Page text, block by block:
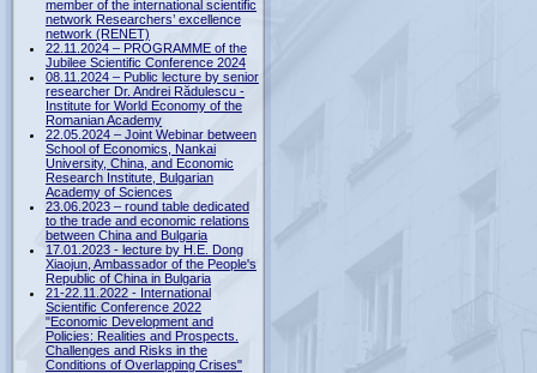
member of the international scientific
network Researchers’ excellence
network (RENET)
22.11.2024 – PROGRAMME of the
Jubilee Scientific Conference 2024
08.11.2024 – Public lecture by senior
researcher Dr. Andrei Rădulescu -
Institute for World Economy of the
Romanian Academy
22.05.2024 – Joint Webinar between
School of Economics, Nankai
University, China, and Economic
Research Institute, Bulgarian
Academy of Sciences
23.06.2023 – round table dedicated
to the trade and economic relations
between China and Bulgaria
17.01.2023 - lecture by H.E. Dong
Xiaojun, Ambassador of the People's
Republic of China in Bulgaria
21-22.11.2022 - International
Scientific Conference 2022
"Economic Development and
Policies: Realities and Prospects.
Challenges and Risks in the
Conditions of Overlapping Crises"